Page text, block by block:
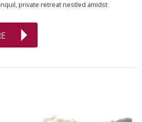
private retreat nestled amidst